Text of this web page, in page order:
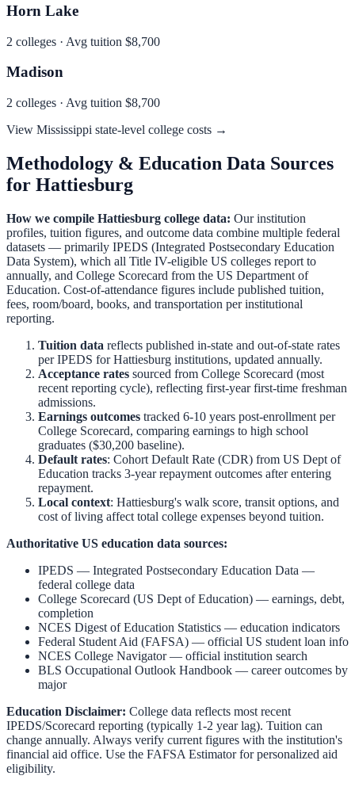
Horn Lake
2 colleges · Avg tuition $8,700
Madison
2 colleges · Avg tuition $8,700
View Mississippi state-level college costs →
Methodology & Education Data Sources
for Hattiesburg
How we compile Hattiesburg college data: Our institution
profiles, tuition figures, and outcome data combine multiple federal
datasets — primarily IPEDS (Integrated Postsecondary Education
Data System), which all Title IV-eligible US colleges report to
annually, and College Scorecard from the US Department of
Education. Cost-of-attendance figures include published tuition,
fees, room/board, books, and transportation per institutional
reporting.
Tuition data reflects published in-state and out-of-state rates
per IPEDS forHattiesburg institutions, updated annually.
Acceptance rates sourced from College Scorecard (most
recent reporting cycle), reflecting first-year first-time freshman
admissions.
Earnings outcomes tracked 6-10 years post-enrollment per
College Scorecard, comparing earnings to high school
graduates ($30,200 baseline).
Default rates: Cohort Default Rate (CDR) from US Dept of
Education tracks 3-year repayment outcomes after entering
repayment.
Local context: Hattiesburg's walk score, transit options, and
cost of living affect total college expenses beyond tuition.
Authoritative US education data sources:
IPEDS — Integrated Postsecondary Education Data —
federal college data
College Scorecard (US Dept of Education) — earnings, debt,
completion
NCES Digest of Education Statistics — education indicators
Federal Student Aid (FAFSA) — official US student loan info
NCES College Navigator— official institution search
BLS Occupational Outlook Handbook — career outcomes by
major
Education Disclaimer: College data reflects most recent
IPEDS/Scorecard reporting (typically 1-2 year lag). Tuition can
change annually. Always verify current figures with the institution's
financial aid office. Use the FAFSA Estimatorfor personalized aid
eligibility.